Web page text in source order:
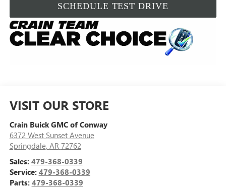
SCHEDULE TEST DRIVE
VISIT OUR STORE
Crain Buick GMC of Conway
6372 West Sunset Avenue
Springdale, AR 72762
Sales: 479-368-0339
Service: 479-368-0339
Parts: 479-368-0339